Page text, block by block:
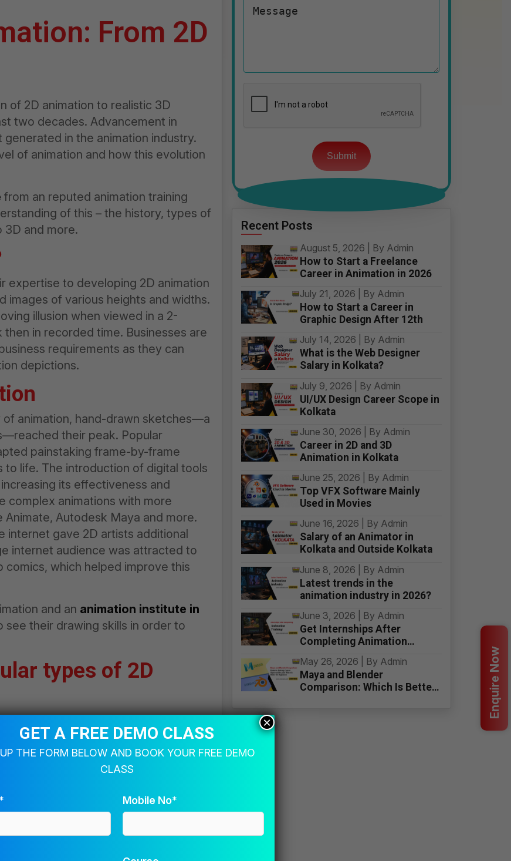
Enquire Now
From 2D
of 2D animation to realistic 3D
two decades. Advancement in
in the animation industry.
of animation and how this evolution
from an reputed animation training
of this – the history, types of
3D and more.
expertise to developing 2D animation
images of various heights and widths.
illusion when viewed in a 2-
in recorded time. Businesses are
requirements as they can
depictions.
animation, hand-drawn sketches—a
their peak. Popular
painstaking frame-by-frame
to life. The introduction of digital tools
its effectiveness and
complex animations with more
Autodesk Maya and more.
internet gave 2D artists additional
internet audience was attracted to
comics, which helped improve this
and an animation institute in
their drawing skills in order to
types of 2D
objects or characters that are placed
of motions in the animated
in the form of a series. Further, the
in a reverse loop to generate the
field
empty.
Recent Posts
August 5, 2026 | By Admin
How to Start a Freelance
Career in Animation in 2026
July 21, 2026 | By Admin
How to Start a Career in
Graphic Design After 12th
July 14, 2026 | By Admin
What is the Web Designer
Salary in Kolkata?
July 9, 2026 | By Admin
UI/UX Design Career Scope in
Kolkata
June 30, 2026 | By Admin
Career in 2D and 3D
Animation in Kolkata
June 25, 2026 | By Admin
Top VFX Software Mainly
Used in Movies
June 16, 2026 | By Admin
Salary of an Animator in
Kolkata and Outside Kolkata
June 8, 2026 | By Admin
Latest trends in the
animation industry in 2026?
June 3, 2026 | By Admin
Get Internships After
Completing Animation
May 26, 2026 | By Admin
Maya and Blender
Comparison: Which Is Better
GET A FREE DEMO CLASS
THE FORM BELOW AND BOOK YOUR FREE DEMO
CLASS
Mobile No*
×